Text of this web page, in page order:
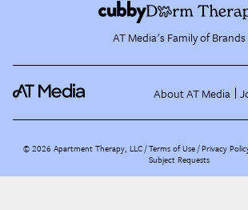
AT Media's Family of Brands
About AT Media
©2026 Apartment Therapy, LLC /Terms of Use Privacy
Subject Requests